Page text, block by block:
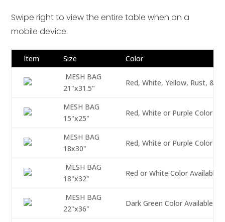
Swipe right to view the entire table when on a
mobile device.
Item Size
Color
MESH BAG
21"x31.5"
Red, White, Yellow, Rust, &
MESH BAG
15"x25"
Red, White or Purple Color
MESH BAG
18x30"
Red, White or Purple Color
MESH BAG
18"x32"
Red or White Color Available
MESH BAG
22"x36"
Dark Green Color Available